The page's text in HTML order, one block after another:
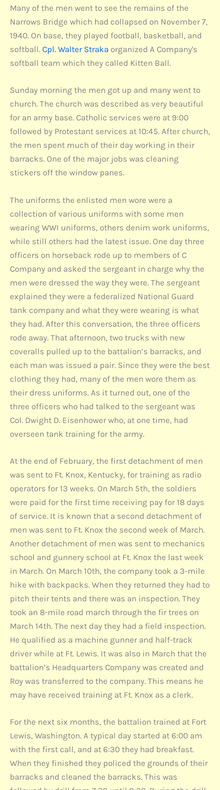
Many of the men went to see the remains of the
Narrows Bridge which had collapsed on November 7,
1940. On base, they played football, basketball, and
softball. Cpl. Walter Straka organized A Company's
softball team which they called Kitten Ball.
Sunday morning the men got up and many went to
church. The church was described as very beautiful
for an army base. Catholic services were at 9:00
followed by Protestant services at 10:45. After church,
the men spent much of their day working in their
barracks. One of the major jobs was cleaning
stickers off the window panes.
The uniforms the enlisted men wore were a
collection of various uniforms with some men
wearing WWI uniforms, others denim work uniforms,
while still others had the latest issue. One day three
officers on horseback rode up to members of C
Company and asked the sergeant in charge why the
men were dressed the way they were. The sergeant
explained they were a federalized National Guard
tank company and what they were wearing is what
they had. After this conversation, the three officers
rode away. That afternoon, two trucks with new
coveralls pulled up to the battalion’s barracks, and
each man was issued a pair. Since they were the best
clothing they had, many of the men wore them as
their dress uniforms. As it turned out, one of the
three officers who had talked to the sergeant was
Col. Dwight D. Eisenhower who, at one time, had
overseen tank training for the army.
At the end of February, the first detachment of men
was sent to Ft. Knox, Kentucky, for training as radio
operators for 13 weeks. On March 5th, the soldiers
were paid for the first time receiving pay for 18 days
of service. It is known that a second detachment of
men was sent to Ft. Knox the second week of March.
Another detachment of men was sent to mechanics
school and gunnery school at Ft. Knox the last week
in March. On March 10th, the company took a 3-mile
hike with backpacks. When they returned they had to
pitch their tents and there was an inspection. They
took an 8-mile road march through the fir trees on
March 14th. The next day they had a field inspection.
He qualified as a machine gunner and half-track
driver while at Ft. Lewis. It was also in March that the
battalion’s Headquarters Company was created and
Roy was transferred to the company. This means he
may have received training at Ft. Knox as a clerk.
For the next six months, the battalion trained at Fort
Lewis, Washington. A typical day started at 6:00 am
with the first call, and at 6:30 they had breakfast.
When they finished they policed the grounds of their
barracks and cleaned the barracks. This was